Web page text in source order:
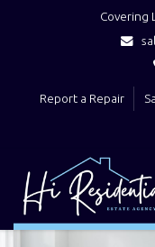
Covering
Report a Repair
Residential